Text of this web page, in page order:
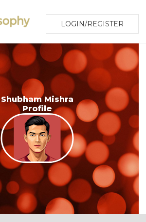
LOGIN/REGISTER
Shubham Mishra
Profile